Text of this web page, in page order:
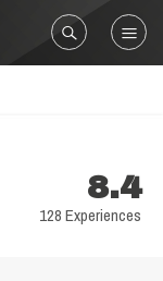
8.4
128 Experiences